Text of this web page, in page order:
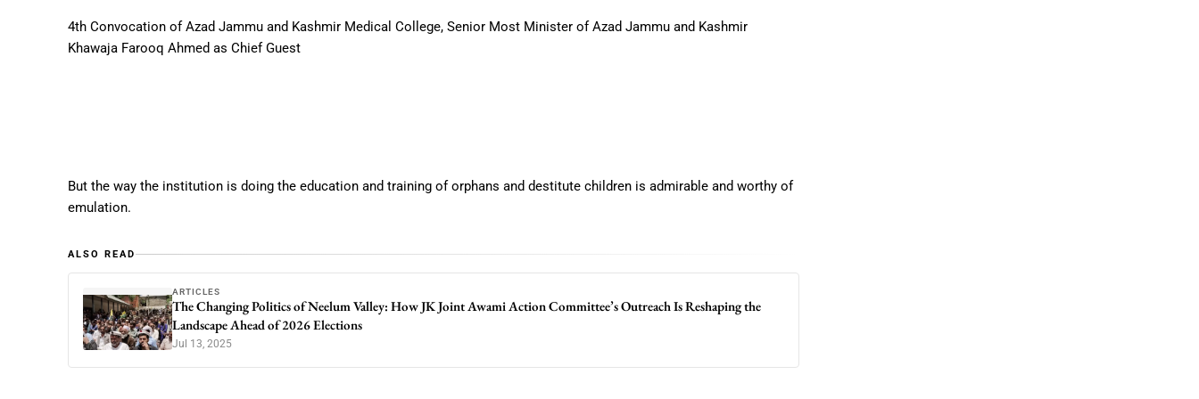
4th Convocation of Azad Jammu and Kashmir Medical College, Senior Most Minister of Azad Jammu and Kashmir
Khawaja Farooq Ahmed as Chief Guest
But the way the institution is doing the education and training of orphans and destitute children is admirable and worthy of
emulation.
ALSO READ
ARTICLES
The Changing Politics of Neelum Valley: How JK Joint Awami Action Committee’s Outreach Is Reshaping the
Landscape Ahead of 2026 Elections
Jul 13, 2025